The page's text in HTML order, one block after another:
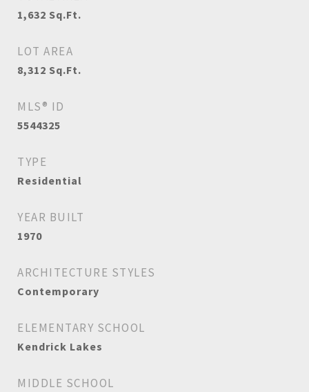
1,632 Sq.Ft.
LOT AREA
8,312 Sq.Ft.
MLS® ID
5544325
TYPE
Residential
YEAR BUILT
1970
ARCHITECTURE STYLES
Contemporary
ELEMENTARY SCHOOL
Kendrick Lakes
MIDDLE SCHOOL